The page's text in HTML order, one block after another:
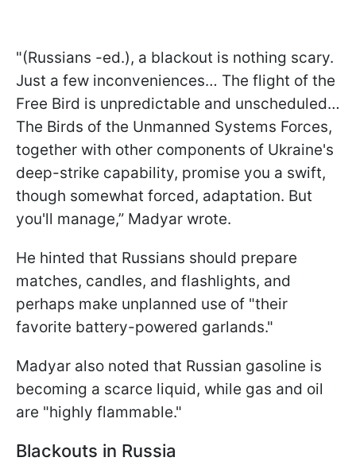
"(Russians -ed.), a blackout is nothing scary.
Just a few inconveniences… The flight of the
Free Bird is unpredictable and unscheduled…
The Birds of the Unmanned Systems Forces,
together with other components of Ukraine's
deep-strike capability, promise you a swift,
though somewhat forced, adaptation. But
you'll manage,” Madyar wrote.
He hinted that Russians should prepare
matches, candles, and flashlights, and
perhaps make unplanned use of "their
favorite battery-powered garlands."
Madyar also noted that Russian gasoline is
becoming a scarce liquid, while gas and oil
are "highly flammable."
Blackouts in Russia